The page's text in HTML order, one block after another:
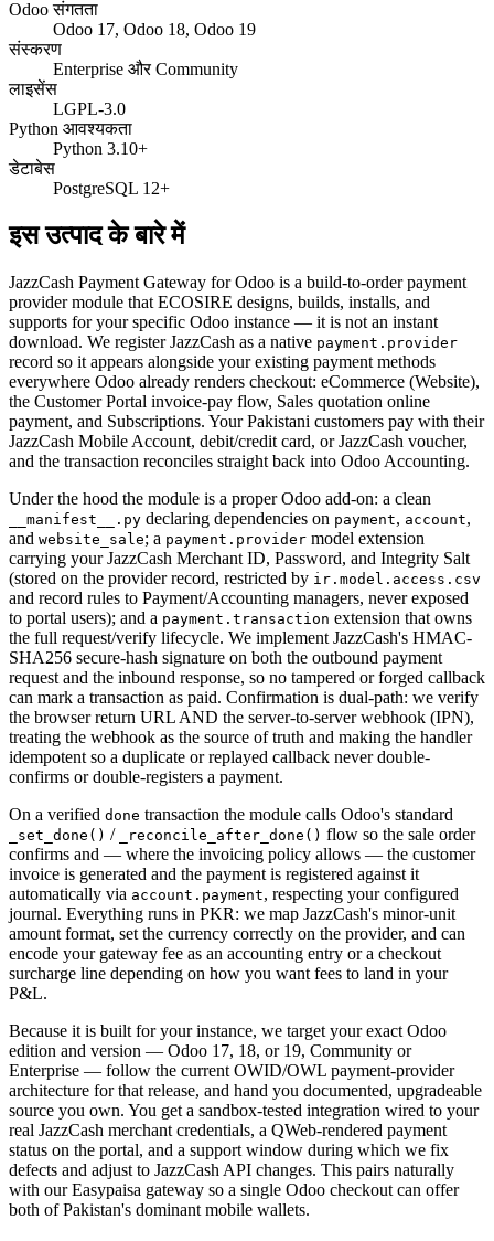
Odoo संगतता
Odoo 17, Odoo 18, Odoo 19
संस्करण
Enterprise और Community
लाइसेंस
LGPL-3.0
Python आवश्यकता
Python 3.10+
डेटाबेस
PostgreSQL 12+
इस उत्पाद के बारे में
JazzCash Payment Gateway for Odoo is a build-to-order payment
provider module that ECOSIRE designs, builds, installs, and
supports for your specific Odoo instance — it is not an instant
download. We register JazzCash as a native payment.provider
record so it appears alongside your existing payment methods
everywhere Odoo already renders checkout: eCommerce (Website),
the Customer Portal invoice-pay flow, Sales quotation online
payment, and Subscriptions. Your Pakistani customers pay with their
JazzCash Mobile Account, debit/credit card, or JazzCash voucher,
and the transaction reconciles straight back into Odoo Accounting.
Under the hood the module is a proper Odoo add-on: a clean
__manifest__.py declaring dependencies on payment, account,
and website_sale; a payment.provider model extension
carrying your JazzCash Merchant ID, Password, and Integrity Salt
(stored on the provider record, restricted by ir.model.access.csv
and record rules to Payment/Accounting managers, never exposed
to portal users); and a payment.transaction extension that owns
the full request/verify lifecycle. We implement JazzCash's HMAC-
SHA256 secure-hash signature on both the outbound payment
request and the inbound response, so no tampered or forged callback
can mark a transaction as paid. Confirmation is dual-path: we verify
the browser return URL AND the server-to-server webhook (IPN),
treating the webhook as the source of truth and making the handler
idempotent so a duplicate or replayed callback never double-
confirms or double-registers a payment.
On a verified done transaction the module calls Odoo's standard
_set_done() / _reconcile_after_done() flow so the sale order
confirms and — where the invoicing policy allows — the customer
invoice is generated and the payment is registered against it
automatically via account.payment, respecting your configured
journal. Everything runs in PKR: we map JazzCash's minor-unit
amount format, set the currency correctly on the provider, and can
encode your gateway fee as an accounting entry or a checkout
surcharge line depending on how you want fees to land in your
P&L.
Because it is built for your instance, we target your exact Odoo
edition and version — Odoo 17, 18, or 19, Community or
Enterprise — follow the current OWID/OWL payment-provider
architecture for that release, and hand you documented, upgradeable
source you own. You get a sandbox-tested integration wired to your
real JazzCash merchant credentials, a QWeb-rendered payment
status on the portal, and a support window during which we fix
defects and adjust to JazzCash API changes. This pairs naturally
with our Easypaisa gateway so a single Odoo checkout can offer
both of Pakistan's dominant mobile wallets.